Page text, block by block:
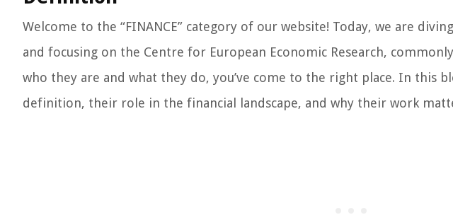
Welcome to the “FINANCE” category of our website! Today, we are
and focusing on the Centre for European Economic Research,
who they are and what they do, you’ve come to the right place. In this
definition, their role in the financial landscape, and why their work